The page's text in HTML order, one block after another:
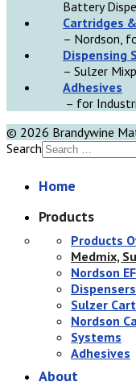
Battery
Cartridges
– Nordson,
Dispensing
– Sulzer
Adhesives
– for
© 2026 Brandywine
Search
Home
Products
Products
Medmix,
Nordson
Dispensers
Sulzer
Nordson
Systems
Adhesives
About